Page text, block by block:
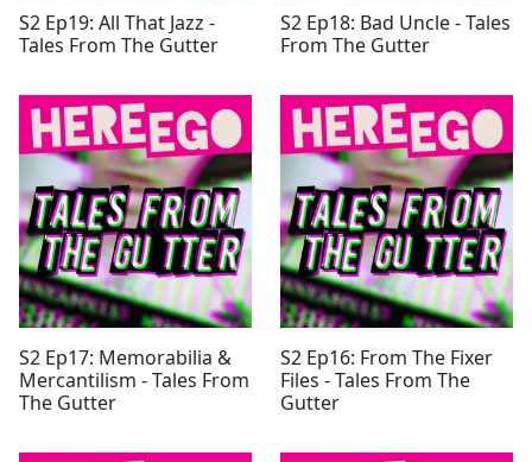
S2 Ep19: All That Jazz -
Tales From The Gutter
S2 Ep18: Bad Uncle - Tales
From The Gutter
S2 Ep17: Memorabilia &
Mercantilism - Tales From
The Gutter
S2 Ep16: From The Fixer
Files - Tales From The
Gutter